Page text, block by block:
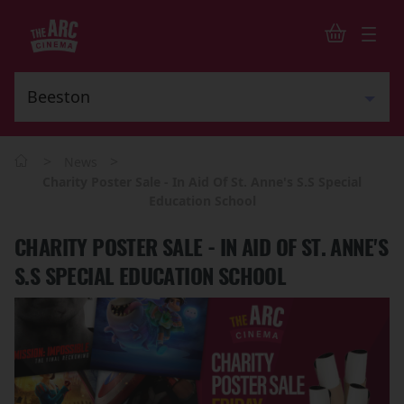
CHARITY POSTER SALE - IN AID OF ST. ANNE'S
S.S SPECIAL EDUCATION SCHOOL